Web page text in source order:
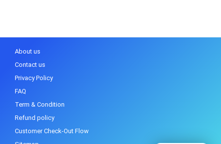
About us
Contact us
Privacy Policy
FAQ
Term & Condition
Refund policy
Customer Check-Out Flow